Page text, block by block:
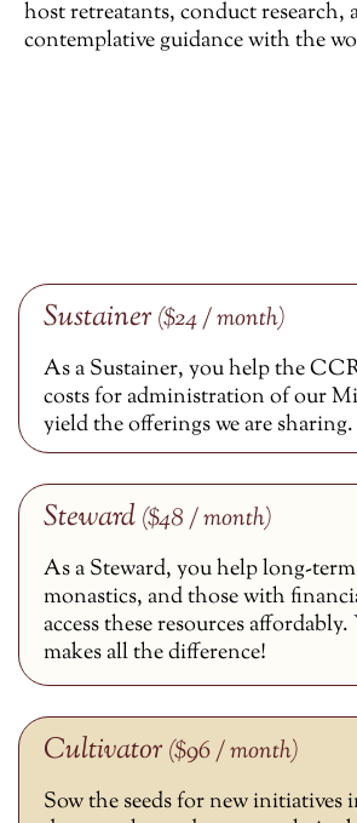
host retreatants, conduct research,
contemplative guidance with the
Sustainer($24 / month)
As a Sustainer, you help the
costs for administration of our
yield the offerings we are sharing.
Steward ($48 / month)
As a Steward, you help long-
monastics, and those with
access these resources
makes all the difference!
Cultivator ($96 / month)
Sow the seeds for new initiatives